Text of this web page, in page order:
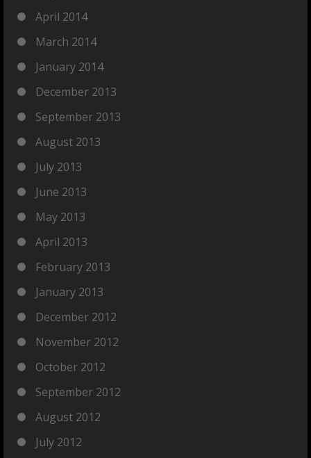
April 2014
March 2014
January 2014
December 2013
September 2013
August 2013
July 2013
June 2013
May 2013
April 2013
February 2013
January 2013
December 2012
November 2012
October 2012
September 2012
August 2012
July 2012